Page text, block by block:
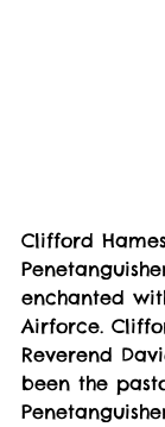
Clifford
enchanted
Airforce.
Reverend
been the